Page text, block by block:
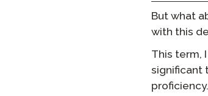
But what
with this
This term,
significant
proficiency.